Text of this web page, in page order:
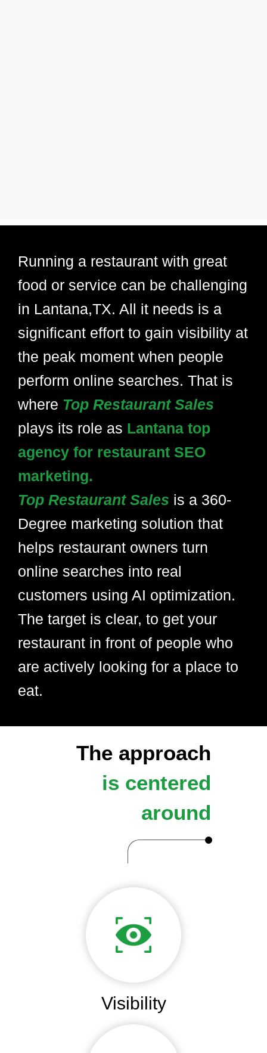
Running a restaurant with great
food or service can be challenging
in Lantana,TX. All it needs is a
significant effort to gain visibility at
the peak moment when people
perform online searches. That is
where Top Restaurant Sales
plays its role as Lantana top
agency for restaurant SEO
marketing.
Top Restaurant Sales is a 360-
Degree marketing solution that
helps restaurant owners turn
online searches into real
customers using AI optimization.
The target is clear, to get your
restaurant in front of people who
are actively looking for a place to
eat.
The approach
is centered
around
Visibility